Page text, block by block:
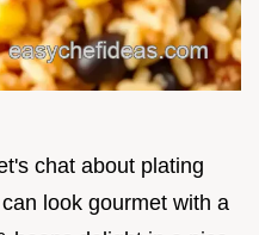
chat about plating
look gourmet with a